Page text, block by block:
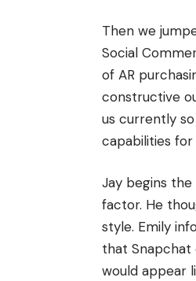
Then we
Social
of AR
constructive
us currently
capabilities for
Jay begins
factor. He
style. Emily
that Snapchat
would appear